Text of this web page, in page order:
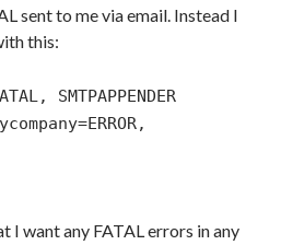
sent to me via email. Instead I
this:
SMTPAPPENDER
I want any FATAL errors in any